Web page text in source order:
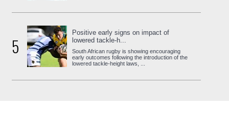
5
Positive early signs on impact of
lowered tackle-h...
South African rugby is showing encouraging
early outcomes following the introduction of the
lowered tackle-height laws, ...